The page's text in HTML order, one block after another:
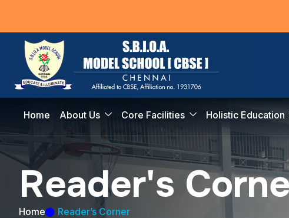
Home About Us Core Facilities Holistic Education
Reader's Corn
Home Reader’s Corner